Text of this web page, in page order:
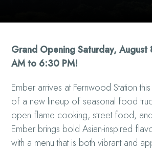
Grand Opening Saturday, August
AM to 6:30 PM!
Ember arrives at Fernwood Station
of a new lineup of seasonal food
open flame cooking, street food,
Ember brings bold Asian-inspired
with a menu that is both vibrant and